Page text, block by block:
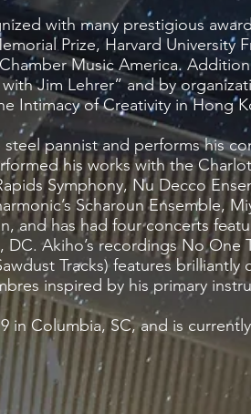
with many prestigious
Prize, Harvard University
Music America.
with Jim Lehrer” and by
Intimacy of Creativity in Hong
steel pannist and performs his
his works with the
Symphony, Nu Decco
Scharoun Ensemble,
and has had four concerts
DC. Akiho’s recordings No One
Tracks) features
inspired by his primary
in Columbia, SC, and is